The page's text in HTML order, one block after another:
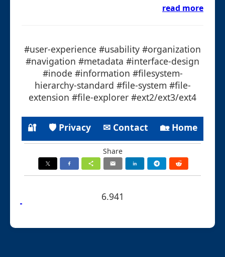
read more
#user-experience #usability #organization
#navigation #metadata #interface-design
#inode #information #filesystem-
hierarchy-standard #file-system #file-
extension #file-explorer #ext2/ext3/ext4
🔐 🛡 Privacy ✉ Contact 🏡 Home
Share
6.941